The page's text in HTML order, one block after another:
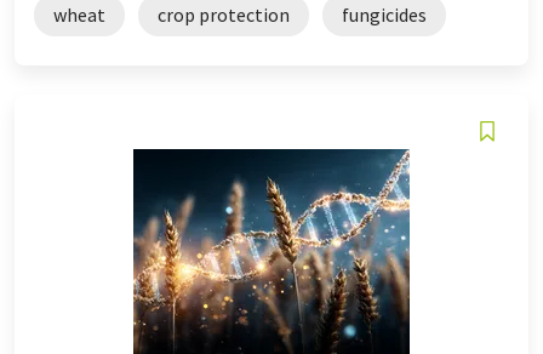
wheat crop protection fungicides